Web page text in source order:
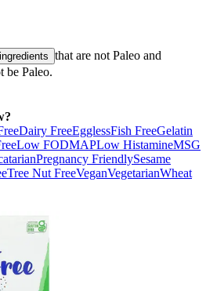
that are not Paleo and
be Paleo.
Dairy FreeEgglessFish FreeGelatin
Low FODMAPLow HistamineMSG
Pregnancy FriendlySesame
Tree Nut FreeVeganVegetarianWheat